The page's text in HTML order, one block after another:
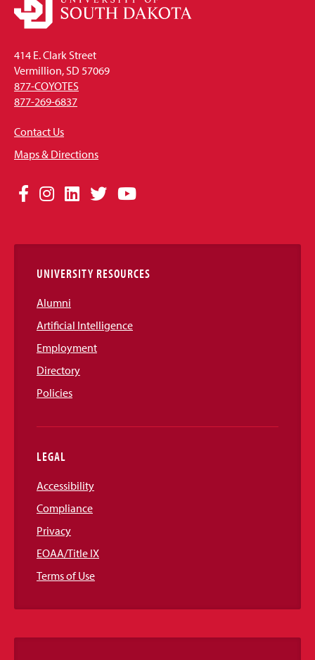
414 E. Clark Street
Vermillion, SD 57069
877-COYOTES
877-269-6837
Contact Us
Maps & Directions
Social
Links
Facebook
Instagram
LinkedIn
TwitterYouTube
UNIVERSITY RESOURCES
Alumni
Artificial Intelligence
Employment
Directory
Policies
LEGAL
Accessibility
Compliance
Privacy
EOAA/Title IX
Terms of Use